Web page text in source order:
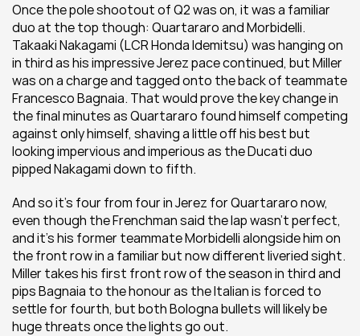
Once the pole shootout of Q2 was on, it was a familiar
duo at the top though: Quartararo and Morbidelli.
Takaaki Nakagami (LCR Honda Idemitsu) was hanging on
in third as his impressive Jerez pace continued, but Miller
was on a charge and tagged onto the back of teammate
Francesco Bagnaia. That would prove the key change in
the final minutes as Quartararo found himself competing
against only himself, shaving a little off his best but
looking impervious and imperious as the Ducati duo
pipped Nakagami down to fifth.
And so it's four from four in Jerez for Quartararo now,
even though the Frenchman said the lap wasn't perfect,
and it's his former teammate Morbidelli alongside him on
the front row in a familiar but now different liveried sight.
Miller takes his first front row of the season in third and
pips Bagnaia to the honour as the Italian is forced to
settle for fourth, but both Bologna bullets will likely be
huge threats once the lights go out.